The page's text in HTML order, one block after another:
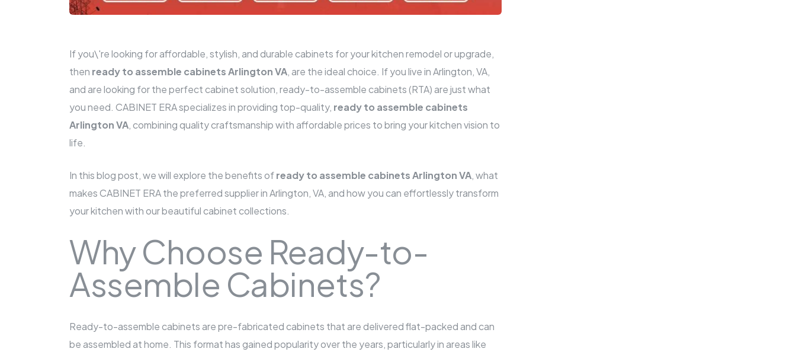
If you\'re looking for affordable, stylish, and durable cabinets for your kitchen remodel or upgrade,
then ready to assemble cabinets Arlington VA, are the ideal choice. If you live in Arlington, VA,
and are looking for the perfect cabinet solution, ready-to-assemble cabinets (RTA) are just what
you need. CABINET ERA specializes in providing top-quality, ready to assemble cabinets
Arlington VA, combining quality craftsmanship with affordable prices to bring your kitchen vision to
life.
In this blog post, we will explore the benefits ofready to assemble cabinets Arlington VA, what
makes CABINET ERA the preferred supplier in Arlington, VA, and how you can effortlessly transform
your kitchen with our beautiful cabinet collections.
Why Choose Ready-to-
Assemble Cabinets?
Ready-to-assemble cabinets are pre-fabricated cabinets that are delivered flat-packed and can
be assembled at home. This format has gained popularity over the years, particularly in areas like